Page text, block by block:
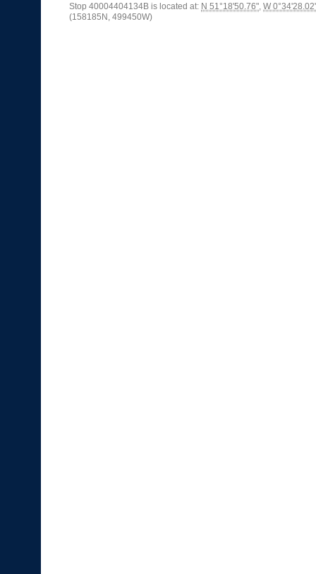
Stop 40004404134B is located at: N 51°18'50.76", W
(158185N, 499450W)